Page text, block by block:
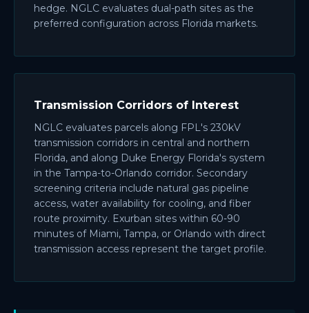
hedge. NGLC evaluates dual-path sites as the
preferred configuration across Florida markets.
Transmission Corridors of Interest
NGLC evaluates parcels along FPL's 230kV
transmission corridors in central and northern
Florida, and along Duke Energy Florida's system
in the Tampa-to-Orlando corridor. Secondary
screening criteria include natural gas pipeline
access, water availability for cooling, and fiber
route proximity. Exurban sites within 60-90
minutes of Miami, Tampa, or Orlando with direct
transmission access represent the target profile.